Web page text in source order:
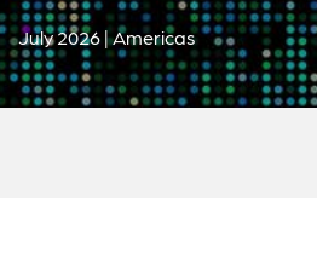
July 2026 | Americas